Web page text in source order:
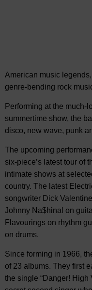
American music
genre-bending rock
Performing at the much-
summertime show, the
disco, new wave, punk
The upcoming
six-piece’s latest tour of
intimate shows at
country. The latest
songwriter Dick
Johnny Na$hinal on
Flavourings on rhythm
on drums.
Since forming in 1966,
of 23 albums. They first
the single “Danger! High